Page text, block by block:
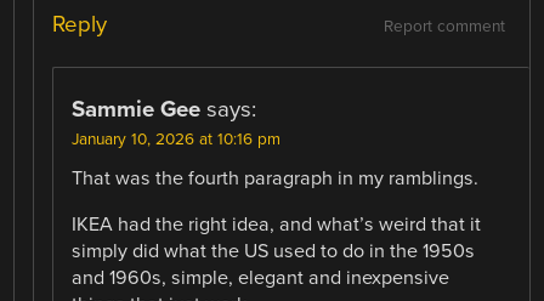
Report comment
Reply
Sammie Gee says:
January 10, 2026 at 10:16 pm
That was the fourth paragraph in my ramblings.
IKEA had the right idea, and what’s weird that it
simply did what the US used to do in the 1950s
and 1960s, simple, elegant and inexpensive